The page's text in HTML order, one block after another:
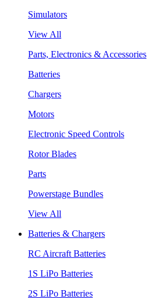
Simulators
View All
Parts, Electronics & Accessories
Batteries
Chargers
Motors
Electronic Speed Controls
Rotor Blades
Parts
Powerstage Bundles
View All
Batteries & Chargers
RC Aircraft Batteries
1S LiPo Batteries
2S LiPo Batteries